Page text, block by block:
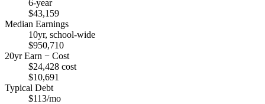
6-year
$43,159
Median Earnings
10yr, school-wide
$950,710
20yr Earn − Cost
$24,428 cost
$10,691
Typical Debt
$113/mo